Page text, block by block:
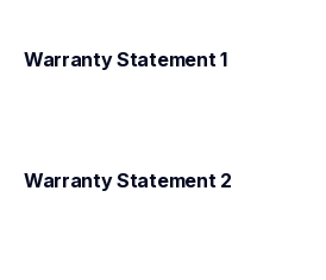
Warranty Statement 1
Warranty Statement 2